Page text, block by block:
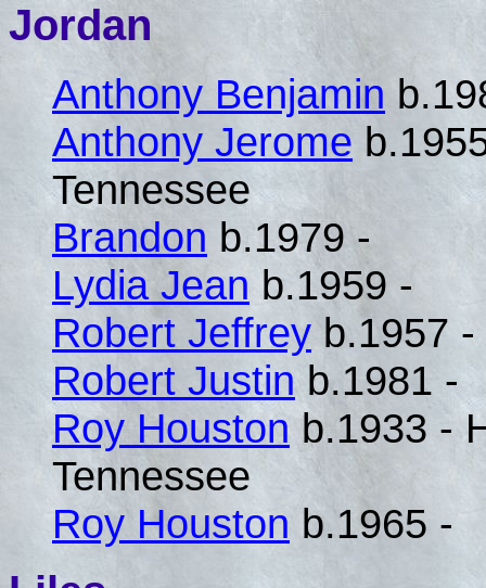
Jordan
Anthony Benjamin
Anthony Jerome
Tennessee
Brandon b.1979 -
Lydia Jean b.1959 -
Robert Jeffrey b.1957 -
Robert Justin b.1981 -
Roy Houston b.1933 -
Tennessee
Roy Houston b.1965 -